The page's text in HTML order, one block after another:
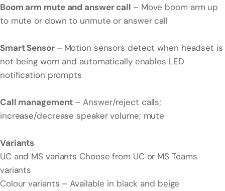
Boom arm mute and answer call – Move boom arm up
to mute or down to unmute or answer call
Smart Sensor – Motion sensors detect when headset is
not being worn and automatically enables LED
notification prompts
Call management– Answer/reject calls;
increase/decrease speaker volume; mute
Variants
UC and MS variants Choose from UC or MS Teams
variants
Colour variants – Available in black and beige